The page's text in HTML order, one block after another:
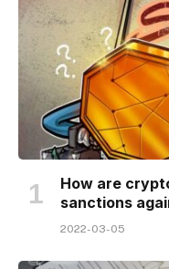
How are
sanctions
2022-03-05